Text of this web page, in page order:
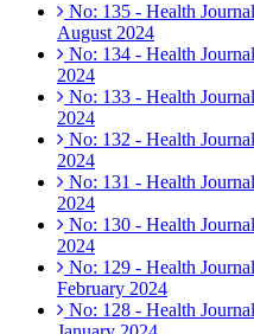
No: 135 - Health
August 2024
No: 134 - Health
2024
No: 133 - Health
2024
No: 132 - Health
2024
No: 131 - Health
2024
No: 130 - Health
2024
No: 129 - Health
February 2024
No: 128 - Health